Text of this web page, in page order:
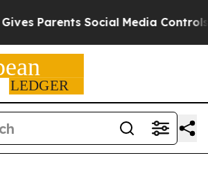
Social Media Controls for Their